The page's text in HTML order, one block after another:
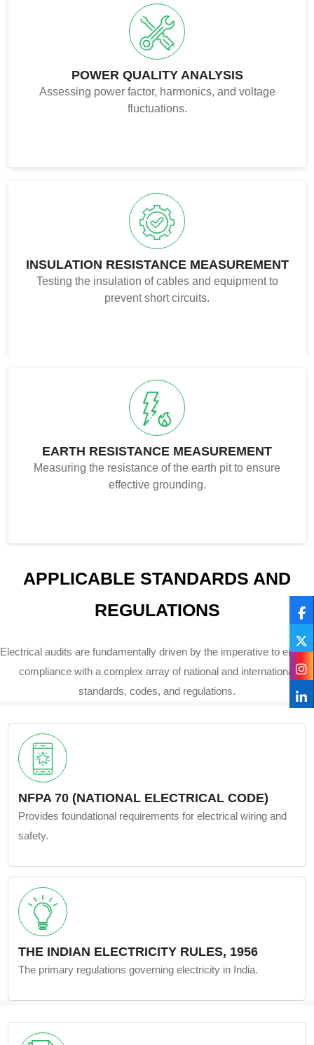
POWER QUALITY ANALYSIS
Assessing power factor, harmonics, and voltage
fluctuations.
INSULATION RESISTANCE MEASUREMENT
Testing the insulation of cables and equipment to
prevent short circuits.
EARTH RESISTANCE MEASUREMENT
Measuring the resistance of the earth pit to ensure
effective grounding.
APPLICABLE STANDARDS AND
REGULATIONS
Electrical audits are fundamentally driven by the imperative to ensure
compliance with a complex array of national and international
standards, codes, and regulations.
NFPA 70 (NATIONAL ELECTRICAL CODE)
Provides foundational requirements for electrical wiring and
safety.
THE INDIAN ELECTRICITY RULES, 1956
The primary regulations governing electricity in India.